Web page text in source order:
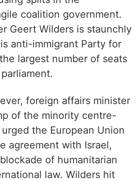
coalition government.
Geert Wilders is staunchly
anti-immigrant Party for
largest number of seats
foreign affairs minister
of the minority centre-
the European Union
agreement with Israel,
of humanitarian
law. Wilders hit